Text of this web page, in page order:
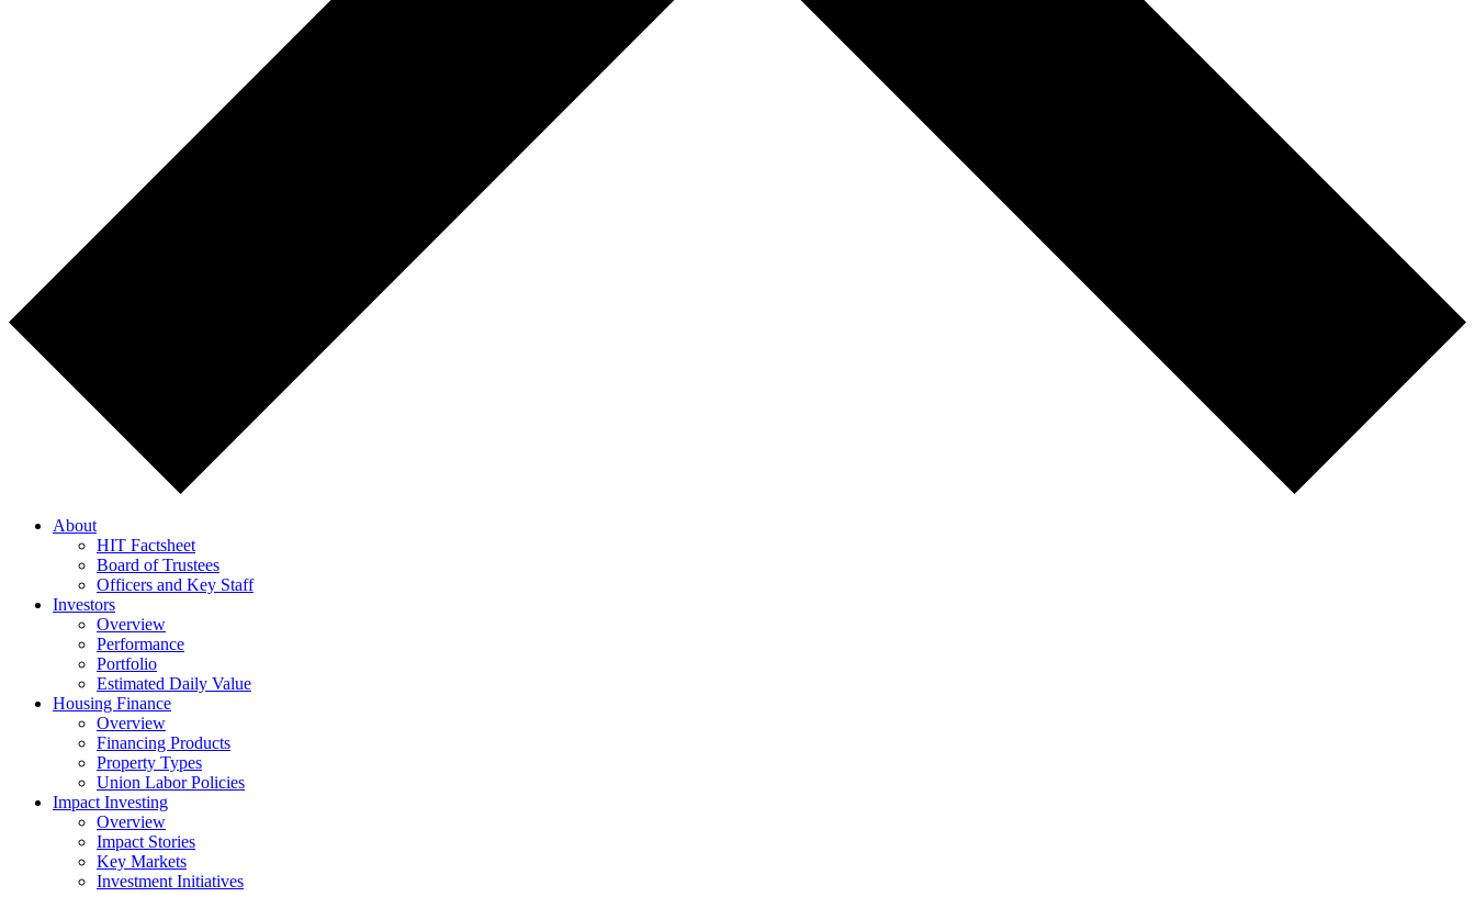
About
HIT Factsheet
Board of Trustees
Officers and Key Staff
Investors
Overview
Performance
Portfolio
Estimated Daily Value
Housing Finance
Overview
Financing Products
Property Types
Union Labor Policies
Impact Investing
Overview
Impact Stories
Key Markets
Investment Initiatives